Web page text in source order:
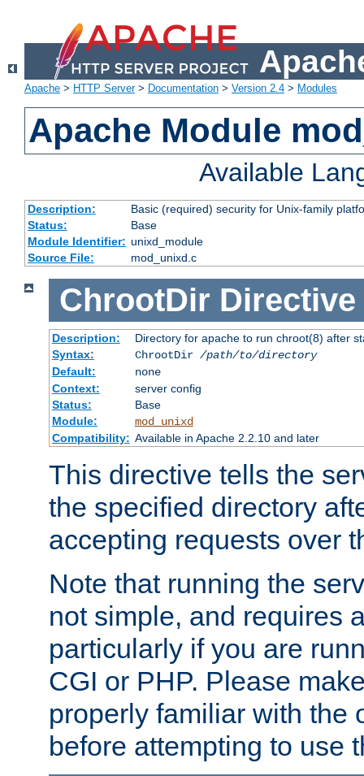
Apache > HTTP Server> Documentation > Version 2.4 > Modules
Apache Module
Available
Description:
Basic (required) security for Unix-family
Status:
Base
Module Identifier: unixd_module
Source File:
mod_unixd.c
ChrootDir Directive
Description:
Directory for apache to run chroot(8) after
Syntax:
ChrootDir /path/to/directory
Default:
none
Context:
server config
Status:
Base
Module:
mod_unixd
Compatibility: Available in Apache 2.2.10 and later
This directive tells the
the specified directory
accepting requests over
Note that running the
not simple, and requires
particularly if you are
CGI or PHP. Please
properly familiar with the
before attempting to use